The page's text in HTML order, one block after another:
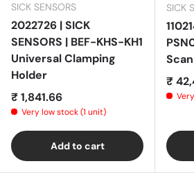
SICK SENSORS
2022726 | SICK
SENSORS | BEF-KHS-KH1
Universal Clamping
Holder
Regular price
₹ 1,841.66
Very low stock (1 unit)
Add to cart
SICK
₹